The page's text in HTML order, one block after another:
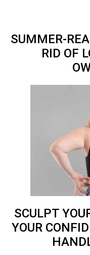
SUMMER-
RID OF
SCULPT
YOUR